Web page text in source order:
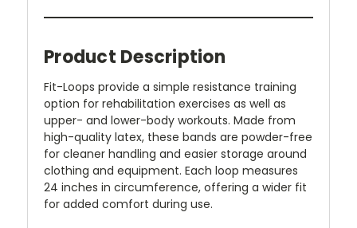
Product Description
Fit-Loops provide a simple resistance training
option for rehabilitation exercises as well as
upper- and lower-body workouts. Made from
high-quality latex, these bands are powder-free
for cleaner handling and easier storage around
clothing and equipment. Each loop measures
24 inches in circumference, offering a wider fit
for added comfort during use.